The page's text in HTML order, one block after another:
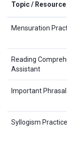
Topic / Resource
Mensuration
Reading
Assistant
Important
Syllogism